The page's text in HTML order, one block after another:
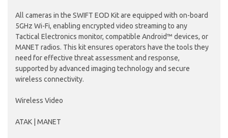
All cameras in the SWIFT EOD Kit are equipped with on-board
5GHz Wi-Fi, enabling encrypted video streaming to any
Tactical Electronics monitor, compatible Android™ devices, or
MANET radios. This kit ensures operators have the tools they
need for effective threat assessment and response,
supported by advanced imaging technology and secure
wireless connectivity.
Wireless Video
ATAK | MANET